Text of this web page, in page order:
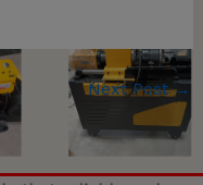
Next Post→